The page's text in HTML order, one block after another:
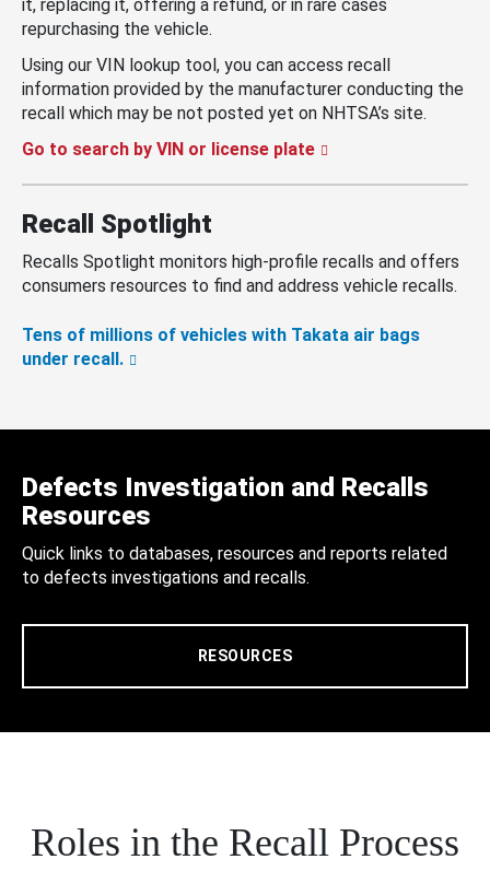
it, replacing it, offering a refund, or in rare cases
repurchasing the vehicle.
Using our VIN lookup tool, you can access recall
information provided by the manufacturer conducting the
recall which may be not posted yet on NHTSA’s site.
Go to search by VIN or license plate
Recall Spotlight
Recalls Spotlight monitors high-profile recalls and offers
consumers resources to find and address vehicle recalls.
Tens of millions of vehicles with Takata air bags
under recall.
Defects Investigation and Recalls
Resources
Quick links to databases, resources and reports related
to defects investigations and recalls.
RESOURCES
Roles in the Recall Process